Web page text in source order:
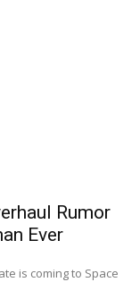
Rumor
Ever
is coming to Space